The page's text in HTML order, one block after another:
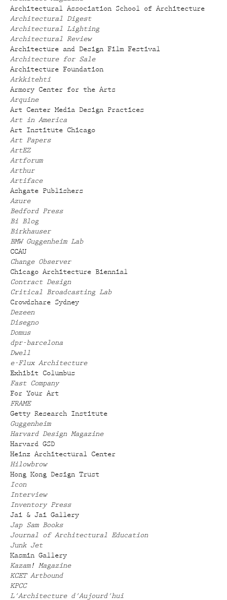
Architectural Association School of Architecture
Architectural Digest
Architectural Lighting
Architectural Review
Architecture and Design Film Festival
Architecture for Sale
Architecture Foundation
Arkkitehti
Armory Center for the Arts
Arquine
Art Center Media Design Practices
Art in America
Art Institute Chicago
Art Papers
ArtEZ
Artforum
Arthur
Artiface
Ashgate Publishers
Azure
Bedford Press
Bi Blog
Birkhauser
BMW Guggenheim Lab
CCAU
Change Observer
Chicago Architecture Biennial
Contract Design
Critical Broadcasting Lab
Crowdshare Sydney
Dezeen
Disegno
Domus
dpr-barcelona
Dwell
e-Flux Architecture
Exhibit Columbus
Fast Company
For Your Art
FRAME
Getty Research Institute
Guggenheim
Harvard Design Magazine
Harvard GSD
Heinz Architectural Center
Hilowbrow
Hong Kong Design Trust
Icon
Interview
Inventory Press
Jai & Jai Gallery
Jap Sam Books
Journal of Architectural Education
Junk Jet
Kasmin Gallery
Kazam! Magazine
KCET Artbound
KPCC
L'Architecture d'Aujourd'hui